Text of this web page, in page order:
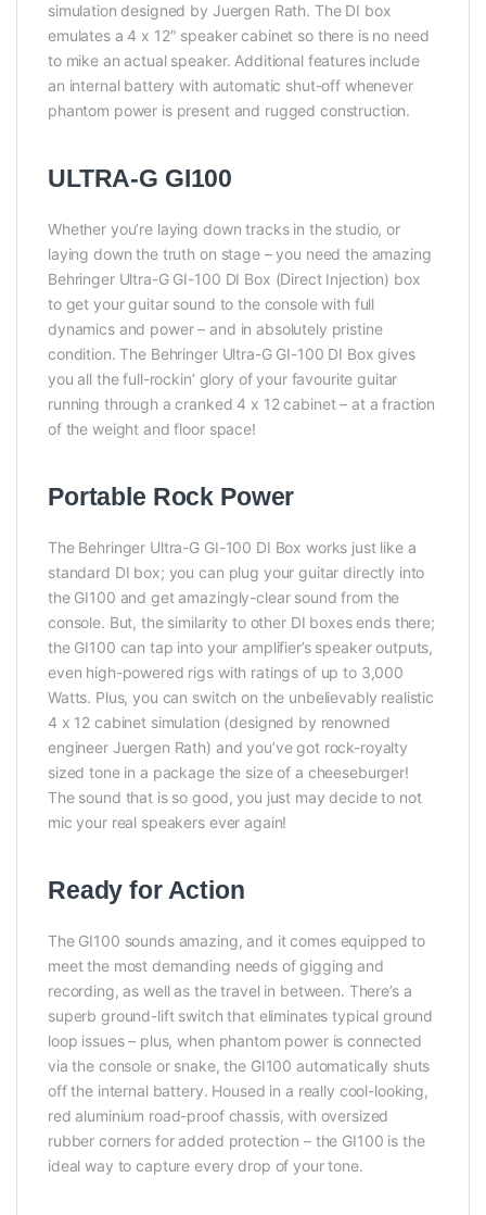
simulation designed by Juergen Rath. The DI box
emulates a 4 x 12″ speaker cabinet so there is no need
to mike an actual speaker. Additional features include
an internal battery with automatic shut-off whenever
phantom power is present and rugged construction.
ULTRA-G GI100
Whether you’re laying down tracks in the studio, or
laying down the truth on stage – you need the amazing
Behringer Ultra-G GI-100 DI Box (Direct Injection) box
to get your guitar sound to the console with full
dynamics and power – and in absolutely pristine
condition. The Behringer Ultra-G GI-100 DI Box gives
you all the full-rockin’ glory of your favourite guitar
running through a cranked 4 x 12 cabinet – at a fraction
of the weight and floor space!
Portable Rock Power
The Behringer Ultra-G GI-100 DI Box works just like a
standard DI box; you can plug your guitar directly into
the GI100 and get amazingly-clear sound from the
console. But, the similarity to other DI boxes ends there;
the GI100 can tap into your amplifier’s speaker outputs,
even high-powered rigs with ratings of up to 3,000
Watts. Plus, you can switch on the unbelievably realistic
4 x 12 cabinet simulation (designed by renowned
engineer Juergen Rath) and you’ve got rock-royalty
sized tone in a package the size of a cheeseburger!
The sound that is so good, you just may decide to not
mic your real speakers ever again!
Ready for Action
The GI100 sounds amazing, and it comes equipped to
meet the most demanding needs of gigging and
recording, as well as the travel in between. There’s a
superb ground-lift switch that eliminates typical ground
loop issues – plus, when phantom power is connected
via the console or snake, the GI100 automatically shuts
off the internal battery. Housed in a really cool-looking,
red aluminium road-proof chassis, with oversized
rubber corners for added protection – the GI100 is the
ideal way to capture every drop of your tone.